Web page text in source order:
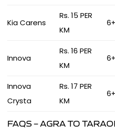
Kia Carens
Rs. 15 PER
KM
Innova
Rs. 16 PER
KM
Innova
Crysta
Rs. 17 PER
KM
FAQS – AGRA TO